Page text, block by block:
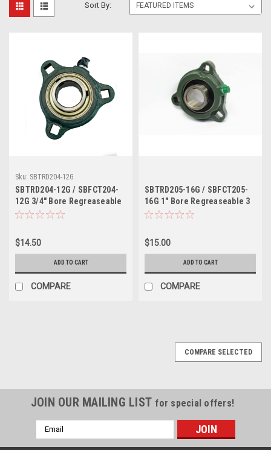
Sort By:
Sku: SBTRD204-12G
SBTRD204-12G / SBFCT204-
12G 3/4" Bore Regreaseable
3 Bolt Ductile Iron Flange
$14.50
ADD TO CART
COMPARE
SBTRD205-16G / SBFCT205-
16G 1" Bore Regreaseable 3
Bolt Ductile Iron Flange Unit
$15.00
ADD TO CART
COMPARE
COMPARE SELECTED
JOIN OUR MAILING LIST for special offers!
Email
Address